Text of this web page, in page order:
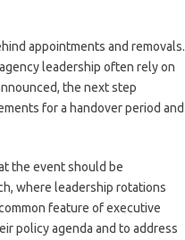
appointments and removals.
leadership often rely on
the next step
for a handover period and
the event should be
where leadership rotations
feature of executive
policy agenda and to address